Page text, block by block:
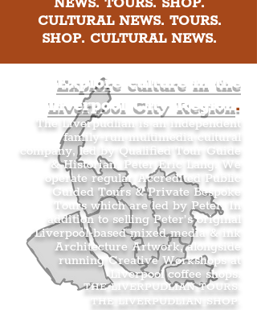
NEWS. TOURS. SHOP.
CULTURAL NEWS. TOURS.
SHOP. CULTURAL NEWS.
Explore culture in the
Liverpool City Region.
The Liverpudlian is an independent
family-run multimedia cultural
company, led by Qualified Tour Guide
& Historian, Peter Eric Lang. We
operate regular Accredited Public
Guided Tours & Private Bespoke
Tours which are led by Peter. In
addition to selling Peter’s original
Liverpool-based mixed media & ink
Architecture Artwork, alongside
running Creative Workshops at
Liverpool coffee shops.
THE LIVERPUDLIAN TOURS
THE LIVERPUDLIAN SHOP